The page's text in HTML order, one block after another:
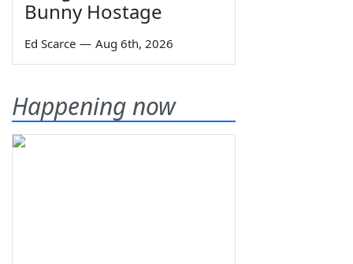
Bunny Hostage
Ed Scarce — Aug 6th, 2026
Happening now